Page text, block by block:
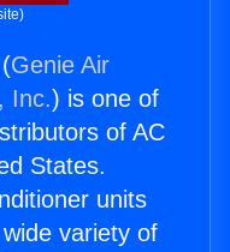
Genie Air
Inc.) is one of
of AC
States.
units
variety of